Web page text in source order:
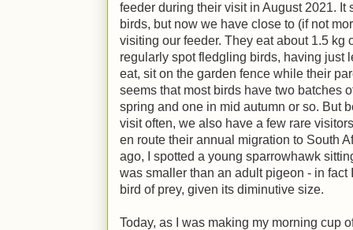
feeder during their visit in August 2021. It
birds, but now we have close to (if not
visiting our feeder. They eat about 1.5 kg
regularly spot fledgling birds, having just
eat, sit on the garden fence while their
seems that most birds have two batches
spring and one in mid autumn or so. But
visit often, we also have a few rare
en route their annual migration to South
ago, I spotted a young sparrowhawk
was smaller than an adult pigeon - in
bird of prey, given its diminutive size.
Today, as I was making my morning cup